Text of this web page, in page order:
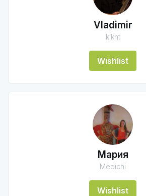
Vladimir
kikht
Wishlist
Мария
Medichi
Wishlist